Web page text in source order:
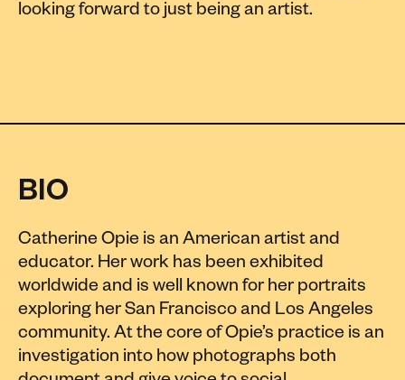
looking forward to just being an artist.
BIO
Catherine Opie is an American artist and
educator. Her work has been exhibited
worldwide and is well known for her portraits
exploring her San Francisco and Los Angeles
community. At the core of Opie’s practice is an
investigation into how photographs both